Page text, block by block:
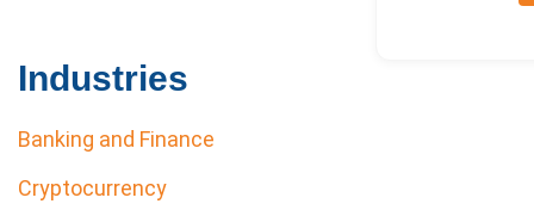
Industries
Banking and Finance
Cryptocurrency